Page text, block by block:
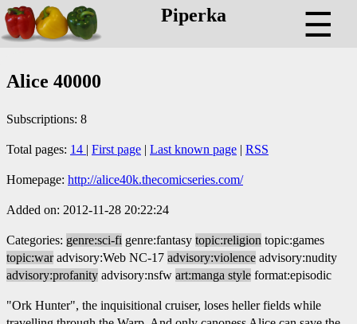
Piperka ☰
Alice 40000
Subscriptions: 8
Total pages: 14 | First page | Last known page | RSS
Homepage: http://alice40k.thecomicseries.com/
Added on: 2012-11-28 20:22:24
Categories: genre:sci-fi genre:fantasy topic:religion topic:games
topic:war advisory:Web NC-17 advisory:violence advisory:nudity
advisory:profanity advisory:nsfw art:manga style format:episodic
"Ork Hunter", the inquisitional cruiser, loses heller fields while